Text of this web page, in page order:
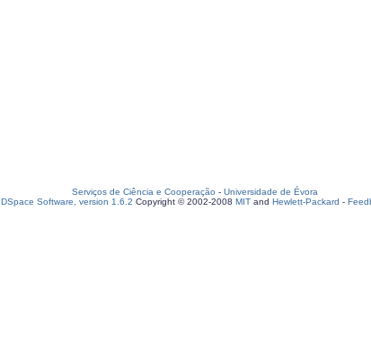
Serviços de Ciência e Cooperação - Universidade de Évora
DSpace Software, version 1.6.2 Copyright © 2002-2008 MIT and Hewlett-Packard -